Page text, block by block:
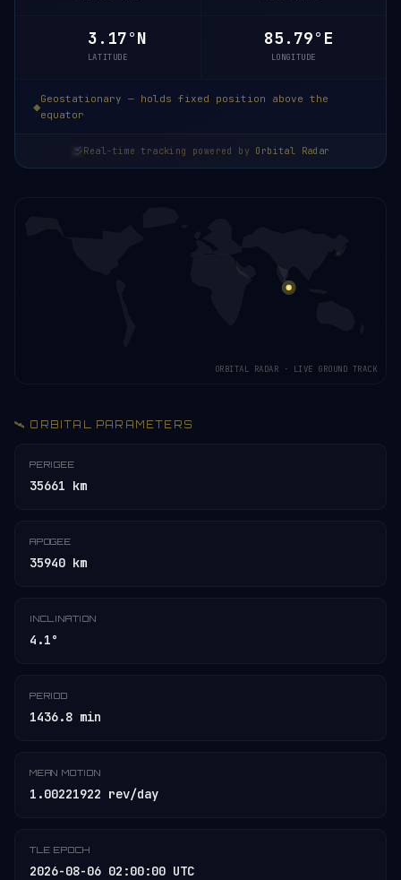
3.17°N
LATITUDE
85.79°E
LONGITUDE
Geostationary — holds fixed position above the
equator
Real-time tracking powered by Orbital Radar
ORBITAL RADAR · LIVE GROUND TRACK
🛰️ ORBITAL PARAMETERS
PERIGEE
35661 km
APOGEE
35940 km
INCLINATION
4.1°
PERIOD
1436.8 min
MEAN MOTION
1.00221922 rev/day
TLE EPOCH
2026-08-06 02:00:00 UTC